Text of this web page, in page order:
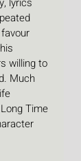
willing to
Much
Time